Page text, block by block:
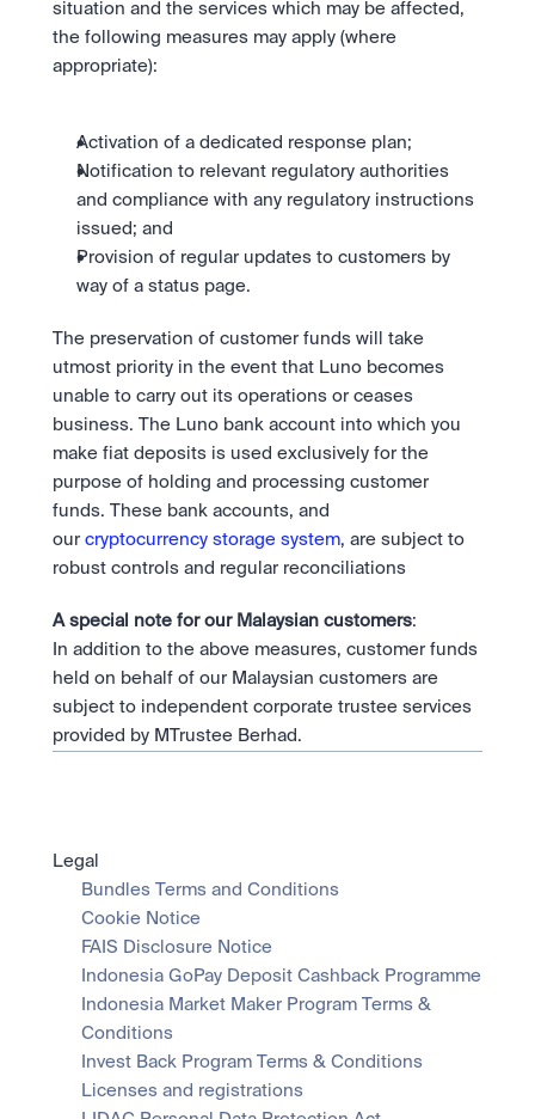
situation and the services which may be affected,
the following measures may apply (where
appropriate):
Activation of a dedicated response plan;
Notification to relevant regulatory authorities
and compliance with any regulatory instructions
issued; and
Provision of regular updates to customers by
way of a status page.
The preservation of customer funds will take
utmost priority in the event that Luno becomes
unable to carry out its operations or ceases
business. The Luno bank account into which you
make fiat deposits is used exclusively for the
purpose of holding and processing customer
funds. These bank accounts, and
our cryptocurrency storage system, are subject to
robust controls and regular reconciliations
A special note for our Malaysian customers:
In addition to the above measures, customer funds
held on behalf of our Malaysian customers are
subject to independent corporate trustee services
provided by MTrustee Berhad.
Legal
Bundles Terms and Conditions
Cookie Notice
FAIS Disclosure Notice
Indonesia GoPay Deposit Cashback Programme
Indonesia Market Maker Program Terms &
Conditions
Invest Back Program Terms & Conditions
Licenses and registrations